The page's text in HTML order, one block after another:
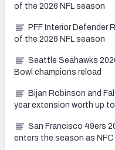
of the 2026 NFL season
PFF Interior Defender
of the 2026 NFL season
Seattle Seahawks
Bowl champions reload
Bijan Robinson and
year extension worth up
San Francisco 49ers
enters the season as